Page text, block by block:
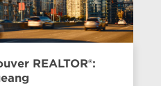
REALTOR®: